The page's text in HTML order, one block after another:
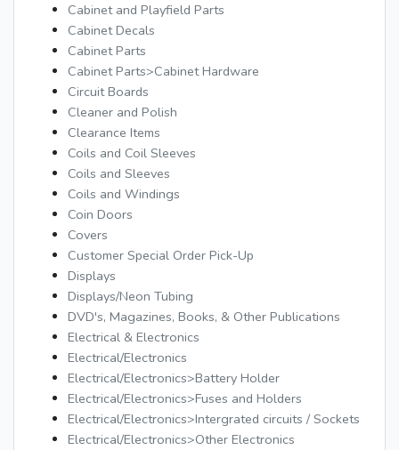
Cabinet and Playfield Parts
Cabinet Decals
Cabinet Parts
Cabinet Parts>Cabinet Hardware
Circuit Boards
Cleaner and Polish
Clearance Items
Coils and Coil Sleeves
Coils and Sleeves
Coils and Windings
Coin Doors
Covers
Customer Special Order Pick-Up
Displays
Displays/Neon Tubing
DVD's, Magazines, Books, & Other Publications
Electrical & Electronics
Electrical/Electronics
Electrical/Electronics>Battery Holder
Electrical/Electronics>Fuses and Holders
Electrical/Electronics>Intergrated circuits / Sockets
Electrical/Electronics>Other Electronics